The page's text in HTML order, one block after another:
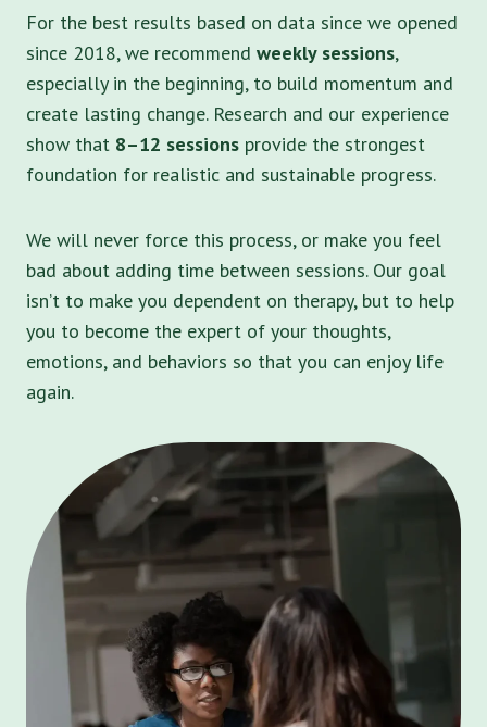
For the best results based on data since we opened
since 2018, we recommend weekly sessions,
especially in the beginning, to build momentum and
create lasting change. Research and our experience
show that 8–12 sessions provide the strongest
foundation for realistic and sustainable progress.
We will never force this process, or make you feel
bad about adding time between sessions. Our goal
isn’t to make you dependent on therapy, but to help
you to become the expert of your thoughts,
emotions, and behaviors so that you can enjoy life
again.